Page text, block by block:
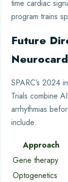
time cardiac
program trains
Future
SPARC’s 2024
Trials combine
arrhythmias
include:
Approach
Gene therapy
Optogenetics